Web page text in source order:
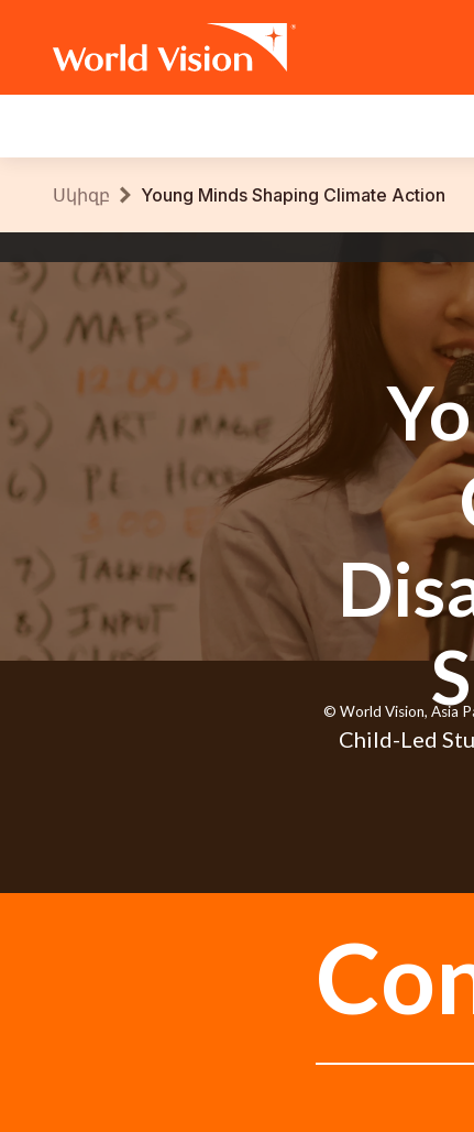
main
content
navigation
Breadcrumb
Սկիզբ Young Minds Shaping Climate Action
Vision
International
Child-Led
© World Vision, Asia